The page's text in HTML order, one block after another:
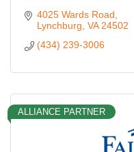
4025 Wards Road
Lynchburg VA 24502
(434) 239-3006
ALLIANCE PARTNER